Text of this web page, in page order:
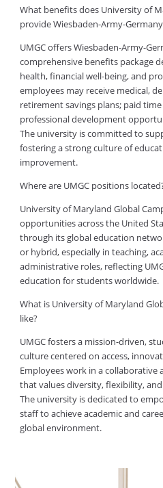
What benefits does University of
provide Wiesbaden-Army-
UMGC offers Wiesbaden-Army-
comprehensive benefits package
health, financial well-being, and
employees may receive medical,
retirement savings plans; paid
professional development
The university is committed to
fostering a strong culture of
improvement.
Where are UMGC positions
University of Maryland Global
opportunities across the United
through its global education
or hybrid, especially in teaching,
administrative roles, reflecting
education for students worldwide.
What is University of Maryland
like?
UMGC fosters a mission-driven,
culture centered on access,
Employees work in a
that values diversity, flexibility,
The university is dedicated to
staff to achieve academic and
global environment.